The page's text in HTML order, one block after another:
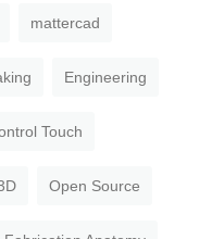
mattercad
Engineering
Touch
Open Source